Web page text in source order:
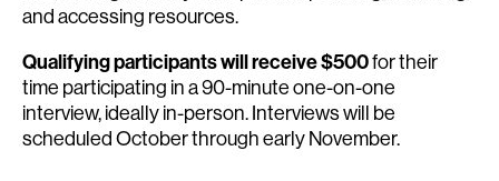
and accessing resources.
Qualifying participants will receive $500for their
time participating in a 90-minute one-on-one
interview, ideally in-person. Interviews will be
scheduled October through early November.